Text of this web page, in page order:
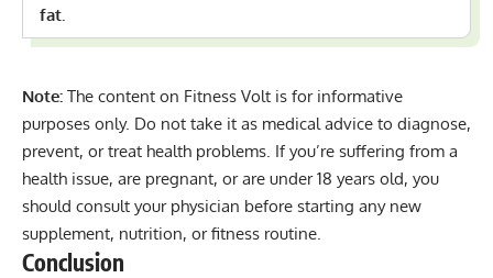
fat.
Note: The content on Fitness Volt is for informative
purposes only. Do not take it as medical advice to diagnose,
prevent, or treat health problems. If you’re suffering from a
health issue, are pregnant, or are under 18 years old, you
should consult your physician before starting any new
supplement, nutrition, or fitness routine.
Conclusion